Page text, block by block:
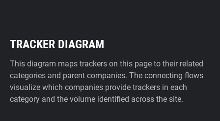
TRACKER DIAGRAM
This diagram maps trackers on this page to their related
categories and parent companies. The connecting flows
visualize which companies provide trackers in each
category and the volume identified across the site.